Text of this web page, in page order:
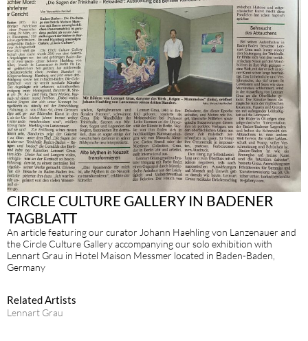
CIRCLE CULTURE GALLERY IN BADENER
TAGBLATT
An article featuring our curator Johann Haehling von Lanzenauer and
the Circle Culture Gallery accompanying our solo exhibition with
Lennart Grau in Hotel Maison Messmer located in Baden-Baden,
Germany
Related Artists
Lennart Grau